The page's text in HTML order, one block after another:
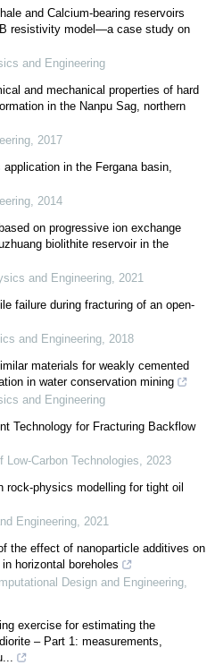
and Calcium-bearing reservoirs
resistivity model—a case study on
and Engineering
and mechanical properties of hard
in the Nanpu Sag, northern
, 2017
in the Fergana basin,
, 2014
on progressive ion exchange
biolithite reservoir in the
and Engineering, 2021
failure during fracturing of an open-
and Engineering, 2018
materials for weakly cemented
in water conservation mining
and Engineering
Technology for Fracturing Backflow
Low-Carbon Technologies, 2023
rock-physics modelling for tight oil
Engineering, 2021
the effect of nanoparticle additives on
horizontal boreholes
Design and Engineering,
exercise for estimating the
– Part 1: measurements,